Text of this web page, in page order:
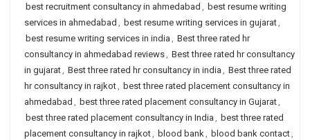
best recruitment consultancy in ahmedabad , best resume writing
services in ahmedabad , best resume writing services in gujarat,
best resume writing services in india , Best three rated hr
consultancy in ahmedabad reviews, Best three rated hr consultancy
in gujarat, Best three rated hr consultancy in india , Best three rated
hr consultancy in rajkot, best three rated placement consultancy in
ahmedabad , best three rated placement consultancy in Gujarat,
best three rated placement consultancy in India , best three rated
placement consultancy in rajkot, blood bank, blood bank contact,